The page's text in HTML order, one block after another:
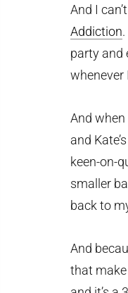
And I
Addiction
party and
whenever
And when
and Kate’s
keen-on-
smaller
back to
And
that